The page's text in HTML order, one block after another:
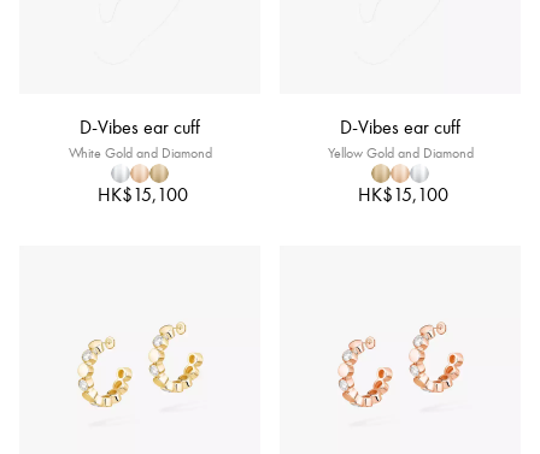
D-Vibes ear cuff
White Gold and Diamond
HK$15,100
D-Vibes ear cuff
Yellow Gold and Diamond
HK$15,100